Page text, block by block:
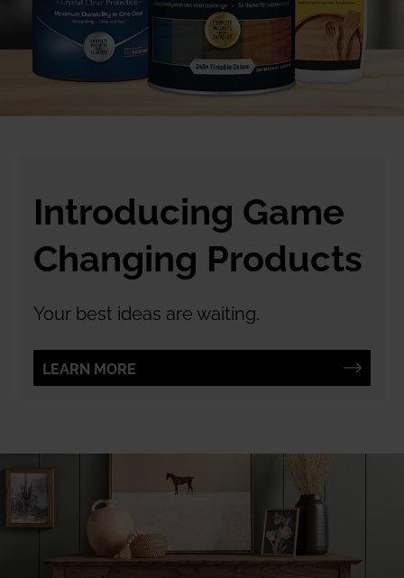
Introducing Game
Changing Products
Your best ideas are waiting.
LEARN MORE